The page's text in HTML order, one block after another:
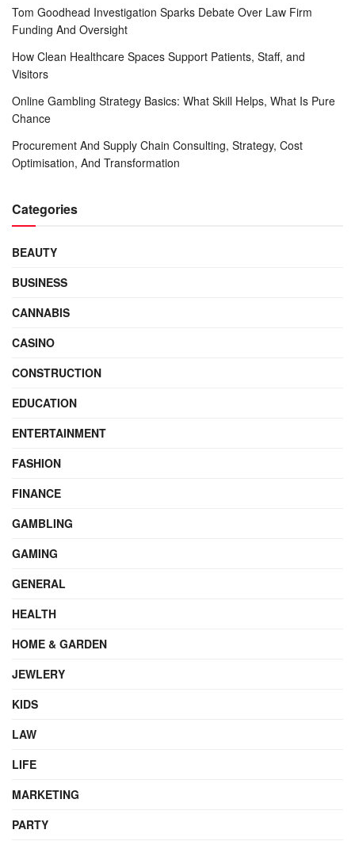
Tom Goodhead Investigation Sparks Debate Over Law Firm
Funding And Oversight
How Clean Healthcare Spaces Support Patients, Staff, and
Visitors
Online Gambling Strategy Basics: What Skill Helps, What Is Pure
Chance
Procurement And Supply Chain Consulting, Strategy, Cost
Optimisation, And Transformation
Categories
BEAUTY
BUSINESS
CANNABIS
CASINO
CONSTRUCTION
EDUCATION
ENTERTAINMENT
FASHION
FINANCE
GAMBLING
GAMING
GENERAL
HEALTH
HOME & GARDEN
JEWLERY
KIDS
LAW
LIFE
MARKETING
PARTY